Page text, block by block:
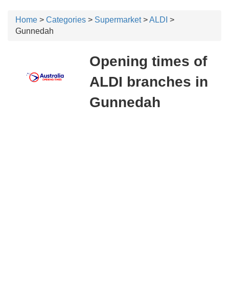
Home > Categories > Supermarket>ALDI >
Gunnedah
Opening times of
ALDI branches in
Gunnedah